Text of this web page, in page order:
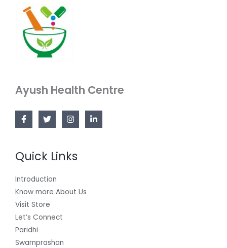
Ayush Health Centre
Quick Links
Introduction
Know more About Us
Visit Store
Let’s Connect
Paridhi
Swarnprashan